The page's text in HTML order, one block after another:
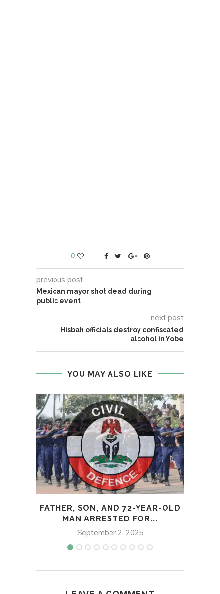
0
previous post
Mexican mayor shot dead during
public event
next post
Hisbah officials destroy confiscated
alcohol in Yobe
YOU MAY ALSO LIKE
FATHER, SON, AND 72-YEAR-OLD
MAN ARRESTED FOR...
September 2, 2025